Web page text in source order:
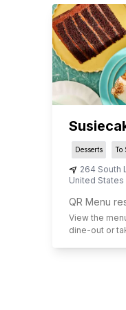
Desserts To
264 South
United States
QR Menu
View the
dine-out or